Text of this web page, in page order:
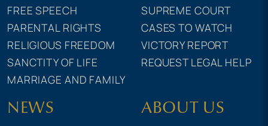
FREE SPEECH
PARENTAL RIGHTS
RELIGIOUS FREEDOM
SANCTITY OF LIFE
MARRIAGE AND FAMILY
SUPREME COURT
CASES TO WATCH
VICTORY REPORT
REQUEST LEGAL HELP
NEWS ABOUT US